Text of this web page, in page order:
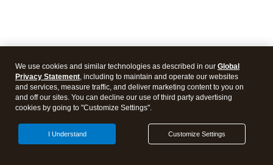
We use cookies and similar technologies as described in our Global
Privacy Statement, including to maintain and operate our websites
and services, measure traffic, and deliver marketing content to you on
and off our sites. You can decline our use of third party advertising
cookies by going to "Customize Settings".
Customize Settings
I Understand